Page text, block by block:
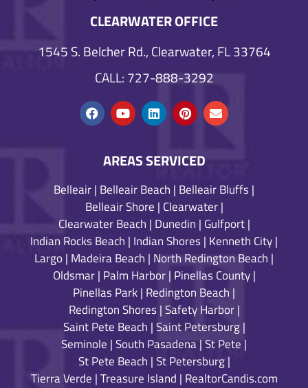
CLEARWATER OFFICE
1545 S. Belcher Rd., Clearwater, FL 33764
CALL: 727-888-3292
AREAS SERVICED
Belleair| Belleair Beach | Belleair Bluffs|
Belleair Shore | Clearwater|
Clearwater Beach | Dunedin | Gulfport|
Indian Rocks Beach | Indian Shores| Kenneth City|
Largo | Madeira Beach | North Redington Beach |
Oldsmar| Palm Harbor| Pinellas County|
Pinellas Park| Redington Beach |
Redington Shores|Safety Harbor|
Saint Pete Beach |Saint Petersburg|
Seminole |South Pasadena|St Pete |
St Pete Beach |St Petersburg|
Tierra Verde |Treasure Island | RealtorCandis.com